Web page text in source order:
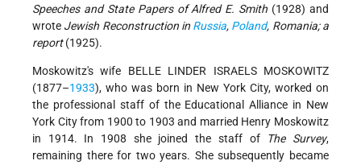
Speeches and State Papers of Alfred E. Smith (1928) and
wrote Jewish Reconstruction in Russia, Poland, Romania; a
report(1925).
Moskowitz's wife BELLE LINDER ISRAELS MOSKOWITZ
(1877–1933), who was born in New York City, worked on
the professional staff of the Educational Alliance in New
York City from 1900 to 1903 and married Henry Moskowitz
in 1914. In 1908 she joined the staff of
The Survey,
remaining there for two years. She subsequently became